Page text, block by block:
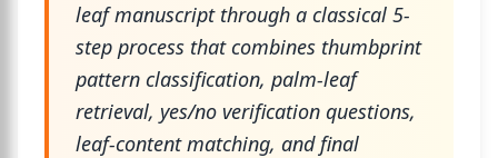
leaf manuscript through a classical 5-
step process that combines thumbprint
pattern classification, palm-leaf
retrieval, yes/no verification questions,
leaf-content matching, and final